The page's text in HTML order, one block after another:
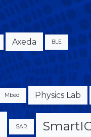
Axeda BLE
Mbed Physics Lab
SAR